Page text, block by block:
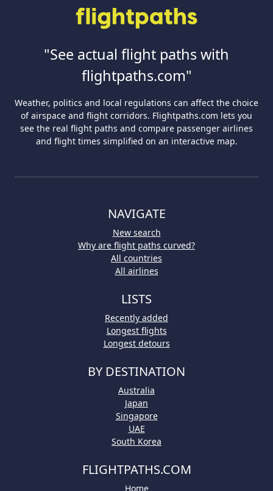
"See actual flight paths with
flightpaths.com"
Weather, politics and local regulations can affect the choice
of airspace and flight corridors. Flightpaths.com lets you
see the real flight paths and compare passenger airlines
and flight times simplified on an interactive map.
NAVIGATE
New search
Why are flight paths curved?
All countries
All airlines
LISTS
Recently added
Longest flights
Longest detours
BY DESTINATION
Australia
Japan
Singapore
UAE
South Korea
FLIGHTPATHS.COM
Home